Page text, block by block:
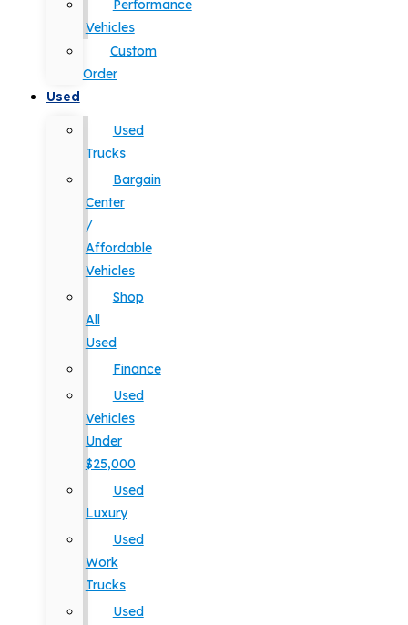
Performance
Vehicles
Custom
Order
Used
Used
Trucks
Bargain
Center
/
Affordable
Vehicles
Shop
All
Used
Finance
Used
Vehicles
Under
$25,000
Used
Luxury
Used
Work
Trucks
Used